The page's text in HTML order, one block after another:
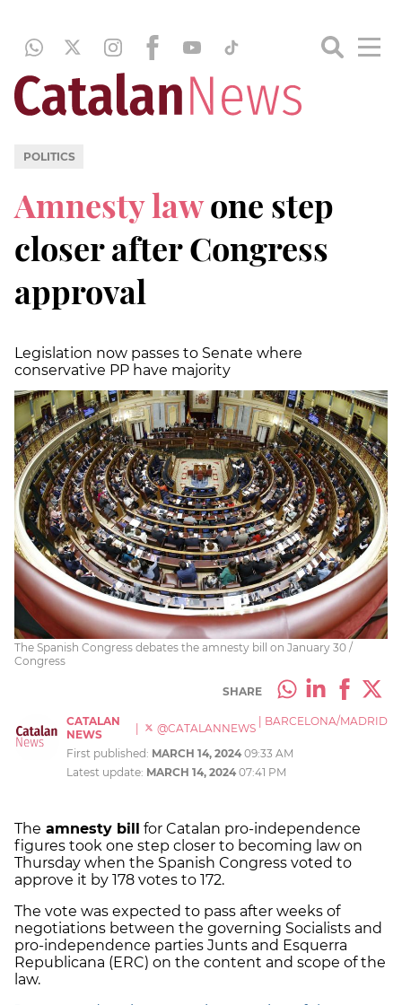
POLITICS
Amnesty lawone step
closer after Congress
approval
Legislation now passes to Senate where
conservative PP have majority
The Spanish Congress debates the amnesty bill on January 30 /
Congress
SHARE
CATALAN
NEWS
| @CATALANNEWS BARCELONA/MADRID
First published: MARCH 14, 2024 09:33 AM
Latest update: MARCH 14, 2024 07:41 PM
The amnesty bill
for Catalan pro-independence
figures took one step closer to becoming law on
Thursday when the Spanish Congress voted to
approve it by 178 votes to 172.
The vote was expected to pass after weeks of
negotiations between the governing Socialists and
pro-independence parties Junts and Esquerra
Republicana (ERC) on the content and scope of the
law.